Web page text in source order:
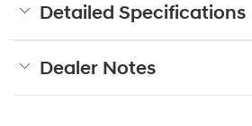
Detailed Specifications
Dealer Notes